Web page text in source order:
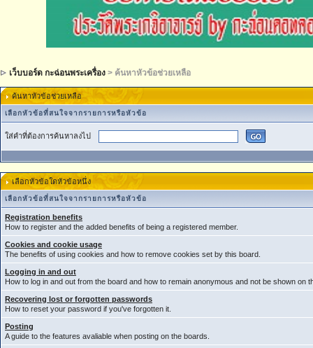
เว็บบอร์ด กะฉ่อนพระเครื่อง > ค้นหาหัวข้อช่วยเหลือ
ค้นหาหัวข้อช่วยเหลือ
เลือกหัวข้อที่สนใจจากรายการหรือหัวข้อ
ใส่คำที่ต้องการค้นหาลงไป
เลือกหัวข้อใดหัวข้อหนึ่ง
เลือกหัวข้อที่สนใจจากรายการหรือหัวข้อ
Registration benefits
How to register and the added benefits of being a registered member.
Cookies and cookie usage
The benefits of using cookies and how to remove cookies set by this board.
Logging in and out
How to log in and out from the board and how to remain anonymous and not be shown on
Recovering lost or forgotten passwords
How to reset your password if you've forgotten it.
Posting
A guide to the features avaliable when posting on the boards.